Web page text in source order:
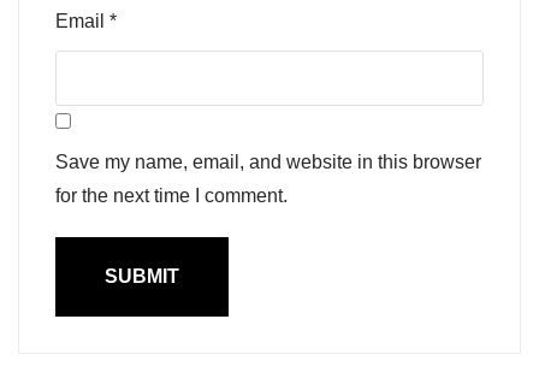
Email *
Save my name, email, and website in this browser
for the next time I comment.